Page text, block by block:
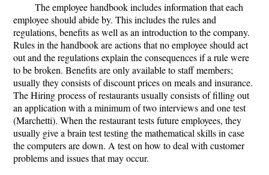
The employee handbook includes information that each
employee should abide by. This includes the rules and
regulations, benefits as well as an introduction to the company.
Rules in the handbook are actions that no employee should act
out and the regulations explain the consequences if a rule were
to be broken. Benefits are only available to staff members;
usually they consists of discount prices on meals and insurance.
The Hiring process of restaurants usually consists of filling out
an application with a minimum of two interviews and one test
(Marchetti). When the restaurant tests future employees, they
usually give a brain test testing the mathematical skills in case
the computers are down. A test on how to deal with customer
problems and issues that may occur.